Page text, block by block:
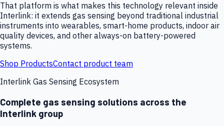
That platform is what makes this technology relevant inside
Interlink: it extends gas sensing beyond traditional industrial
instruments into wearables, smart-home products, indoor air
quality devices, and other always-on battery-powered
systems.
Shop ProductsContact product team
Interlink Gas Sensing Ecosystem
Complete gas sensing solutions across the
Interlink group